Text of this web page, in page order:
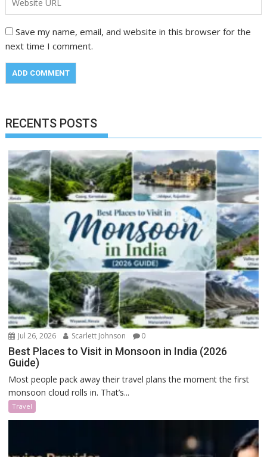
Save my name, email, and website in this browser for the
next time I comment.
RECENTS POSTS
Jul 26, 2026 Scarlett Johnson 0
Best Places to Visit in Monsoon in India (2026
Guide)
Most people pack away their travel plans the moment the first
monsoon cloud rolls in. That’s...
Travel